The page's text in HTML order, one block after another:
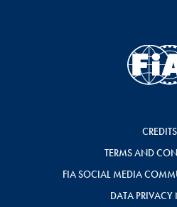
CREDITS
TERMS AND
FIA SOCIAL MEDIA
DATA PRIVACY